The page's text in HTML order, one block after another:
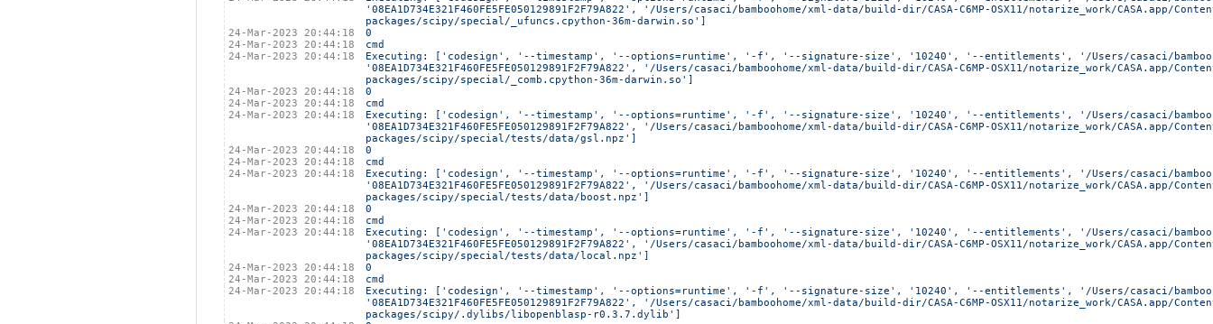
'08EA1D734E321F460FE5FE050129891F2F79A822', '/Users/casaci/bamboohome/xml-data/build-dir/CASA-C6MP-OSX11/notarize_work/
packages/scipy/special/_ufuncs.cpython-36m-darwin.so']
24-Mar-2023 20:44:18
0
24-Mar-2023 20:44:18
cmd
24-Mar-2023 20:44:18
Executing: ['codesign', '--timestamp', '--options=runtime', '-f', '--signature-size', '10240', '--entitlements', '/Users/casaci/
'08EA1D734E321F460FE5FE050129891F2F79A822', '/Users/casaci/bamboohome/xml-data/build-dir/CASA-C6MP-OSX11/notarize_work/
packages/scipy/special/_comb.cpython-36m-darwin.so']
24-Mar-2023 20:44:18
0
24-Mar-2023 20:44:18
cmd
24-Mar-2023 20:44:18
Executing: ['codesign', '--timestamp', '--options=runtime', '-f', '--signature-size', '10240', '--entitlements', '/Users/casaci/
'08EA1D734E321F460FE5FE050129891F2F79A822', '/Users/casaci/bamboohome/xml-data/build-dir/CASA-C6MP-OSX11/notarize_work/
packages/scipy/special/tests/data/gsl.npz']
24-Mar-2023 20:44:18
0
24-Mar-2023 20:44:18
cmd
24-Mar-2023 20:44:18
Executing: ['codesign', '--timestamp', '--options=runtime', '-f', '--signature-size', '10240', '--entitlements', '/Users/casaci/
'08EA1D734E321F460FE5FE050129891F2F79A822', '/Users/casaci/bamboohome/xml-data/build-dir/CASA-C6MP-OSX11/notarize_work/
packages/scipy/special/tests/data/boost.npz']
24-Mar-2023 20:44:18
0
24-Mar-2023 20:44:18
cmd
24-Mar-2023 20:44:18
Executing: ['codesign', '--timestamp', '--options=runtime', '-f', '--signature-size', '10240', '--entitlements', '/Users/casaci/
'08EA1D734E321F460FE5FE050129891F2F79A822', '/Users/casaci/bamboohome/xml-data/build-dir/CASA-C6MP-OSX11/notarize_work/
packages/scipy/special/tests/data/local.npz']
24-Mar-2023 20:44:18
0
24-Mar-2023 20:44:18
cmd
24-Mar-2023 20:44:18
Executing: ['codesign', '--timestamp', '--options=runtime', '-f', '--signature-size', '10240', '--entitlements', '/Users/casaci/
'08EA1D734E321F460FE5FE050129891F2F79A822', '/Users/casaci/bamboohome/xml-data/build-dir/CASA-C6MP-OSX11/notarize_work/
packages/scipy/.dylibs/libopenblasp-r0.3.7.dylib']